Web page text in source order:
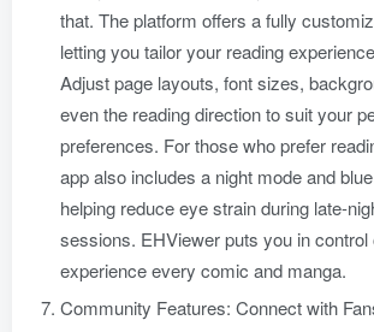
that. The platform offers a fully
letting you tailor your reading
Adjust page layouts, font sizes,
even the reading direction to suit your
preferences. For those who prefer
app also includes a night mode and
helping reduce eye strain during late-
sessions. EHViewer puts you in control
experience every comic and manga.
Community Features: Connect with